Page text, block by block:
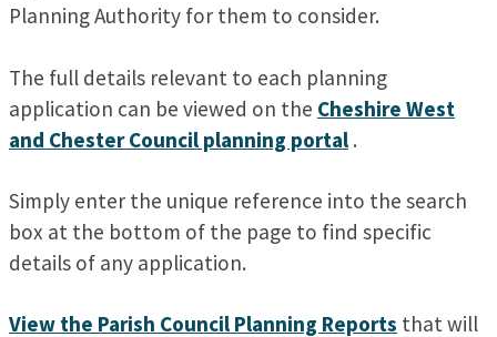
Planning Authority for them to consider.
The full details relevant to each planning
application can be viewed on the Cheshire West
and Chester Council planning portal .
Simply enter the unique reference into the search
box at the bottom of the page to find specific
details of any application.
View the Parish Council Planning Reports that will